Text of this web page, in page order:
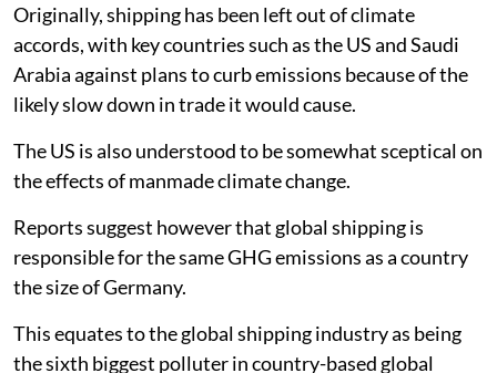
Originally, shipping has been left out of climate
accords, with key countries such as the US and Saudi
Arabia against plans to curb emissions because of the
likely slow down in trade it would cause.
The US is also understood to be somewhat sceptical on
the effects of manmade climate change.
Reports suggest however that global shipping is
responsible for the same GHG emissions as a country
the size of Germany.
This equates to the global shipping industry as being
the sixth biggest polluter in country-based global